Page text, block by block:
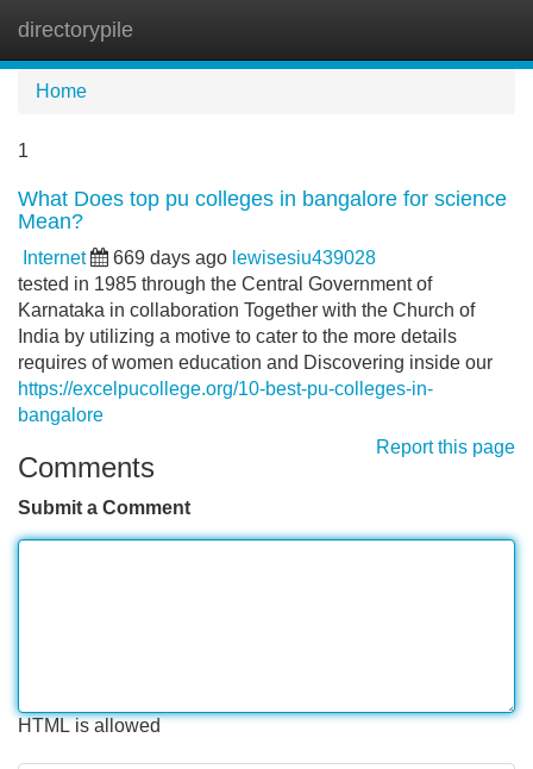
directorypile
Home
1
What Does top pu colleges in bangalore for science
Mean?
Internet 669 days ago lewisesiu439028
tested in 1985 through the Central Government of
Karnataka in collaboration Together with the Church of
India by utilizing a motive to cater to the more details
requires of women education and Discovering inside our
https://excelpucollege.org/10-best-pu-colleges-in-
bangalore
Report this page
Comments
Submit a Comment
HTML is allowed